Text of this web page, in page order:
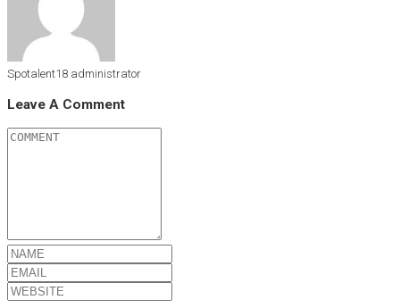
Spotalent18 administrator
Leave A Comment